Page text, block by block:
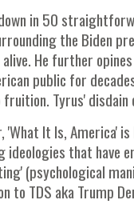
in 50
the Biden
He further
public for
Tyrus' disdain
'What It Is, America'
ideologies that have
(psychological
to TDS aka Trump